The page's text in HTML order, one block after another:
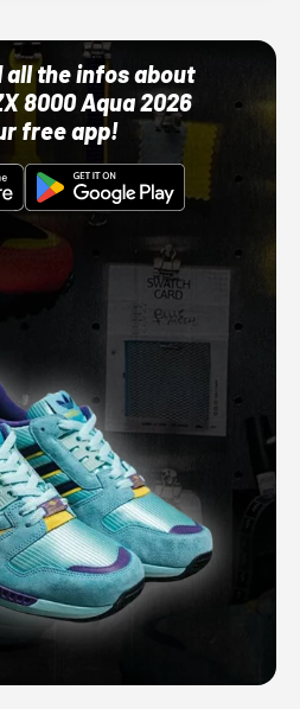
all the infos about
8000 Aqua 2026
free app!